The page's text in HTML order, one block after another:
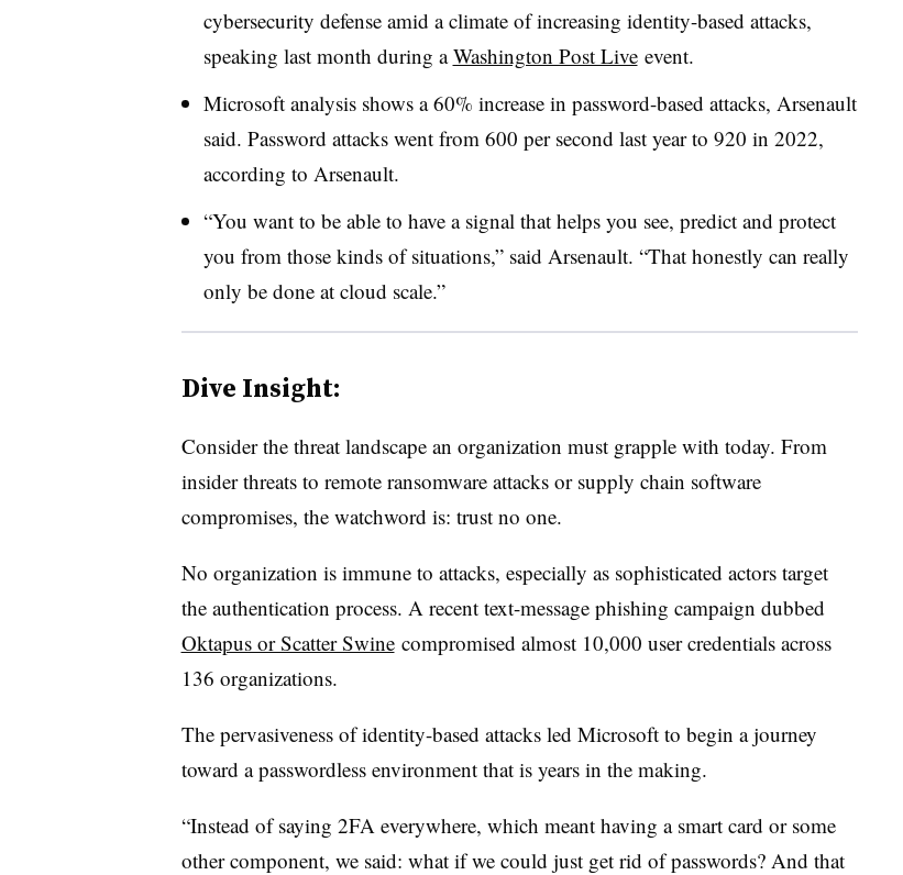
cybersecurity defense amid a climate of increasing identity-based attacks,
speaking last month during aWashington Post Liveevent.
Microsoft analysis shows a 60% increase in password-based attacks, Arsenault
said. Password attacks went from 600 per second last year to 920 in 2022,
according to Arsenault.
“You want to be able to have a signal that helps you see, predict and protect
you from those kinds of situations,” said Arsenault. “That honestly can really
only be done at cloud scale.”
Dive Insight:
Consider the threat landscape an organization must grapple with today. From
insider threats to remote ransomware attacks or supply chain software
compromises, the watchword is: trust no one.
No organization is immune to attacks, especially as sophisticated actors target
the authentication process. A recent text-message phishing campaign dubbed
Oktapus or Scatter Swinecompromised almost 10,000 user credentials across
136 organizations.
The pervasiveness of identity-based attacks led Microsoft to begin a journey
toward a passwordless environment that is years in the making.
“Instead of saying 2FA everywhere, which meant having a smart card or some
other component, we said: what if we could just get rid of passwords? And that